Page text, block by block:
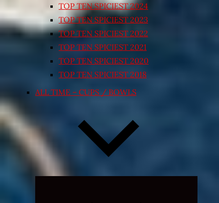
TOP TEN SPICIEST 2024
TOP TEN SPICIEST 2023
TOP TEN SPICIEST 2022
TOP TEN SPICIEST 2021
TOP TEN SPICIEST 2020
TOP TEN SPICIEST 2018
ALL TIME – CUPS / BOWLS